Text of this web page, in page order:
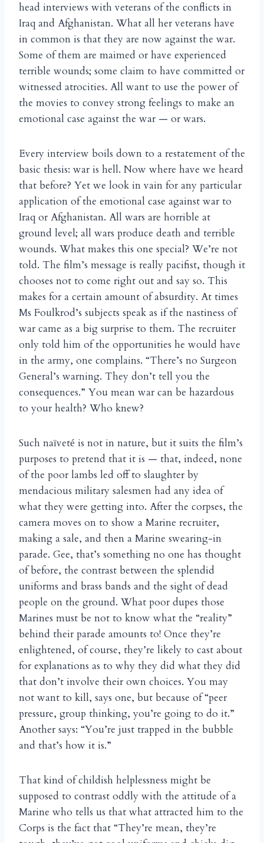
head interviews with veterans of the conflicts in
Iraq and Afghanistan. What all her veterans have
in common is that they are now against the war.
Some of them are maimed or have experienced
terrible wounds; some claim to have committed or
witnessed atrocities. All want to use the power of
the movies to convey strong feelings to make an
emotional case against the war — or wars.
Every interview boils down to a restatement of the
basic thesis: war is hell. Now where have we heard
that before? Yet we look in vain for any particular
application of the emotional case against war to
Iraq or Afghanistan. All wars are horrible at
ground level; all wars produce death and terrible
wounds. What makes this one special? We’re not
told. The film’s message is really pacifist, though it
chooses not to come right out and say so. This
makes for a certain amount of absurdity. At times
Ms Foulkrod’s subjects speak as if the nastiness of
war came as a big surprise to them. The recruiter
only told him of the opportunities he would have
in the army, one complains. “There’s no Surgeon
General’s warning. They don’t tell you the
consequences.” You mean war can be hazardous
to your health? Who knew?
Such naïveté is not in nature, but it suits the film’s
purposes to pretend that it is — that, indeed, none
of the poor lambs led off to slaughter by
mendacious military salesmen had any idea of
what they were getting into. After the corpses, the
camera moves on to show a Marine recruiter,
making a sale, and then a Marine swearing-in
parade. Gee, that’s something no one has thought
of before, the contrast between the splendid
uniforms and brass bands and the sight of dead
people on the ground. What poor dupes those
Marines must be not to know what the “reality”
behind their parade amounts to! Once they’re
enlightened, of course, they’re likely to cast about
for explanations as to why they did what they did
that don’t involve their own choices. You may
not want to kill, says one, but because of “peer
pressure, group thinking, you’re going to do it.”
Another says: “You’re just trapped in the bubble
and that’s how it is.”
That kind of childish helplessness might be
supposed to contrast oddly with the attitude of a
Marine who tells us that what attracted him to the
Corps is the fact that “They’re mean, they’re